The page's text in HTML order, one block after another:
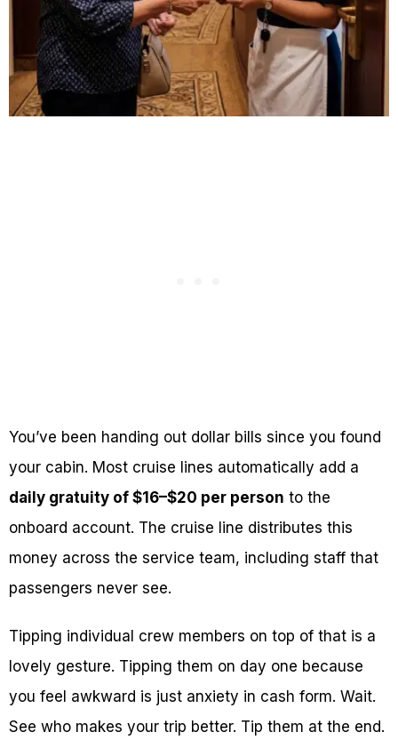
You’ve been handing out dollar bills since you found
your cabin. Most cruise lines automatically add a
daily gratuity of $16–$20 per person to the
onboard account. The cruise line distributes this
money across the service team, including staff that
passengers never see.
Tipping individual crew members on top of that is a
lovely gesture. Tipping them on day one because
you feel awkward is just anxiety in cash form. Wait.
See who makes your trip better. Tip them at the end.